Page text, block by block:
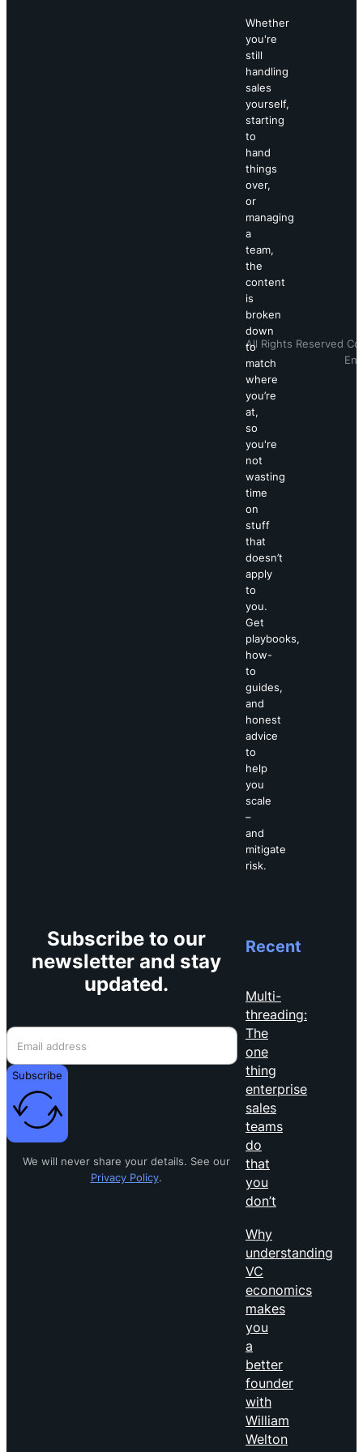
Subscribe to our
newsletter and stay
updated.
Subscribe
We will never share your details. See our
Privacy Policy.
Whether
you're
still
handling
sales
yourself,
starting
to
hand
things
over,
or
managing
a
team,
the
content
is
broken
down
to
match
where
you’re
at,
so
you're
not
wasting
time
on
stuff
that
doesn’t
apply
to
you.
Get
playbooks,
how-
to
guides,
and
honest
advice
to
help
you
scale
–
and
mitigate
risk.
Recent
Multi-
threading:
The
one
thing
enterprise
sales
teams
do
that
you
don’t
Why
understanding
VC
economics
makes
you
a
better
founder
with
William
Welton
All Rights Reserved